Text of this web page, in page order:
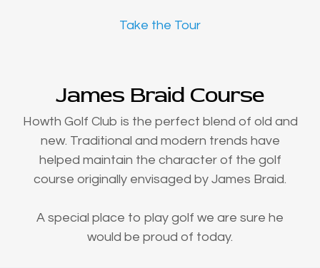
Take the Tour
James Braid Course
Howth Golf Club is the perfect blend of old and
new. Traditional and modern trends have
helped maintain the character of the golf
course originally envisaged by James Braid.
A special place to play golf we are sure he
would be proud of today.